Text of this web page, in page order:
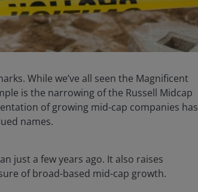
While we’ve all seen the Magnificent
is the narrowing of the Russell Midcap
of growing mid-cap companies has
names.
just a few years ago. It also raises
of broad-based mid-cap growth.